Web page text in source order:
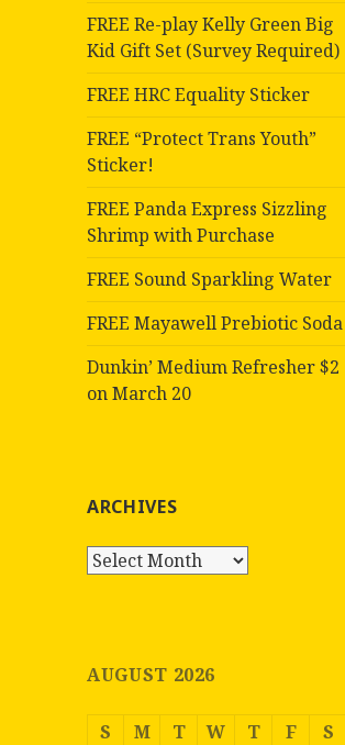
FREE Re-play Kelly Green Big
Kid Gift Set (Survey Required)
FREE HRC Equality Sticker
FREE “Protect Trans Youth”
Sticker!
FREE Panda Express Sizzling
Shrimp with Purchase
FREE Sound Sparkling Water
FREE Mayawell Prebiotic Soda
Dunkin’ Medium Refresher $2
on March 20
ARCHIVES
Archives
AUGUST 2026
S M T W T F S